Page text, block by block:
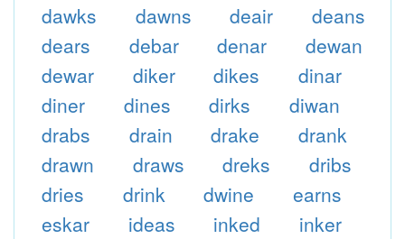
dawks
dawns deair
deans
dears
debar denar
dewan
dewar
diker dikes
dinar
diner
dines dirks
diwan
drabs
drain drake
drank
drawn
draws dreks
dribs
dries
drink dwine
earns
eskar
ideas inked
inker